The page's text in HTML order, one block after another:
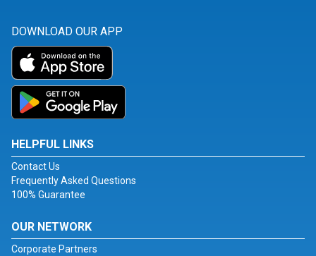
DOWNLOAD OUR APP
HELPFUL LINKS
Contact Us
Frequently Asked Questions
100% Guarantee
OUR NETWORK
Corporate Partners